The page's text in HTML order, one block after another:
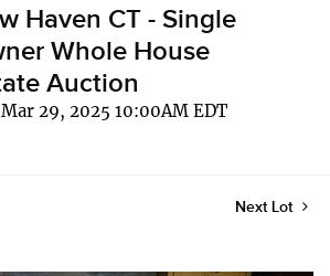
Haven CT - Single
Whole House
Auction
29, 2025 10:00AM EDT
Next Lot